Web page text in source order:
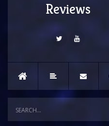
Reviews